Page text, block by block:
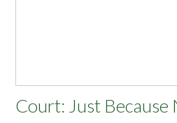
Court: Just